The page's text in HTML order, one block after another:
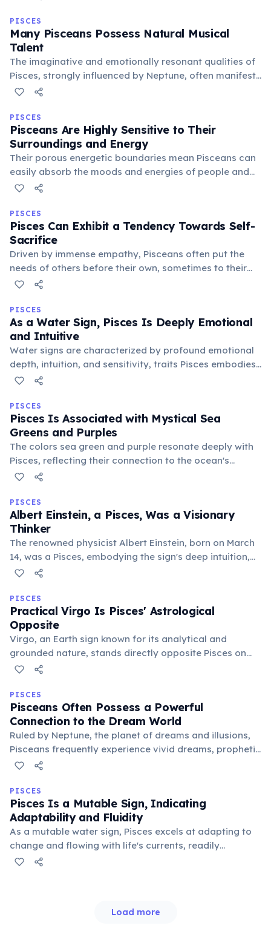
subconscious realms with ease.
PISCES
Many Pisceans Possess Natural Musical
Talent
The imaginative and emotionally resonant qualities of
Pisces, strongly influenced by Neptune, often manifest
as a natural inclination towards music. Many famous
expressing deep feelings via sound.
PISCES
Pisceans Are Highly Sensitive to Their
Surroundings and Energy
Their porous energetic boundaries mean Pisceans can
easily absorb the moods and energies of people and
places around them. This heightened sensitivity makes
for their well-being.
PISCES
Pisces Can Exhibit a Tendency Towards Self-
Sacrifice
Driven by immense empathy, Pisceans often put the
needs of others before their own, sometimes to their
detriment. This self-sacrificing nature stems from a
for suffering.
PISCES
As a Water Sign, Pisces Is Deeply Emotional
and Intuitive
Water signs are characterized by profound emotional
depth, intuition, and sensitivity, traits Pisces embodies
perfectly. Their fluid nature allows them to connect with
currents.
PISCES
Pisces Is Associated with Mystical Sea
Greens and Purples
The colors sea green and purple resonate deeply with
Pisces, reflecting their connection to the ocean's
depths, spiritual wisdom, and imaginative realms.
ethereal nature of the sign.
PISCES
Albert Einstein, a Pisces, Was a Visionary
Thinker
The renowned physicist Albert Einstein, born on March
14, was a Pisces, embodying the sign's deep intuition,
imaginative problem-solving, and profound connection
transformed our understanding of the cosmos.
PISCES
Practical Virgo Is Pisces' Astrological
Opposite
Virgo, an Earth sign known for its analytical and
grounded nature, stands directly opposite Pisces on
the zodiac wheel. This polarity highlights a balance
offering Pisceans growth and integration.
PISCES
Pisceans Often Possess a Powerful
Connection to the Dream World
Ruled by Neptune, the planet of dreams and illusions,
Pisceans frequently experience vivid dreams, prophetic
visions, and strong intuition. This blurs the line between
spiritual path.
PISCES
Pisces Is a Mutable Sign, Indicating
Adaptability and Fluidity
As a mutable water sign, Pisces excels at adapting to
change and flowing with life's currents, readily
embracing new ideas and perspectives. This flexibility
Load more